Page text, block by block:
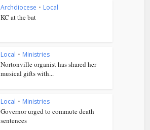
Archdiocese • Local
KC at the bat
Local • Ministries
Nortonville organist has shared her
musical gifts with...
Local • Ministries
Governor urged to commute death
sentences